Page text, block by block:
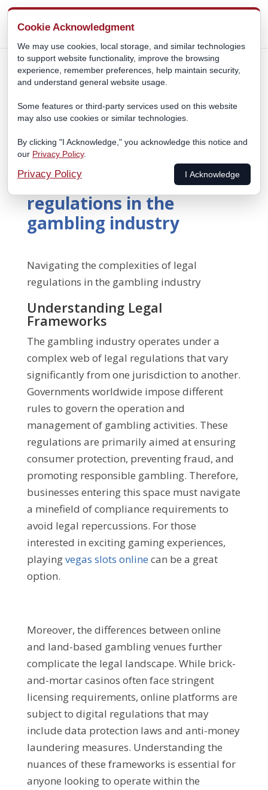
Navigating the
complexities of legal
regulations in the
gambling industry
Navigating the complexities of legal
regulations in the gambling industry
Understanding Legal
Frameworks
The gambling industry operates under a
complex web of legal regulations that vary
significantly from one jurisdiction to another.
Governments worldwide impose different
rules to govern the operation and
management of gambling activities. These
regulations are primarily aimed at ensuring
consumer protection, preventing fraud, and
promoting responsible gambling. Therefore,
businesses entering this space must navigate
a minefield of compliance requirements to
avoid legal repercussions. For those
interested in exciting gaming experiences,
playingvegas slots online can be a great
option.
Moreover, the differences between online
and land-based gambling venues further
complicate the legal landscape. While brick-
and-mortar casinos often face stringent
licensing requirements, online platforms are
subject to digital regulations that may
include data protection laws and anti-money
laundering measures. Understanding the
nuances of these frameworks is essential for
anyone looking to operate within the
Cookie Acknowledgment
We may use cookies, local storage, and similar technologies
to support website functionality, improve the browsing
experience, remember preferences, help maintain security,
and understand general website usage.
Some features or third-party services used on this website
may also use cookies or similar technologies.
By clicking "I Acknowledge," you acknowledge this notice and
our Privacy Policy.
Privacy Policy I Acknowledge